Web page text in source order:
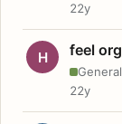
22y
H feel
22y